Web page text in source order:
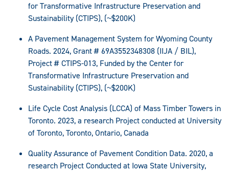
for Transformative Infrastructure Preservation and
Sustainability (CTIPS), (~$200K)
A Pavement Management System for Wyoming County
Roads. 2024, Grant # 69A3552348308 (IIJA / BIL),
Project # CTIPS-013, Funded by the Center for
Transformative Infrastructure Preservation and
Sustainability (CTIPS), (~$200K)
Life Cycle Cost Analysis (LCCA) of Mass Timber Towers in
Toronto. 2023, a research Project conducted at University
of Toronto, Toronto, Ontario, Canada
Quality Assurance of Pavement Condition Data. 2020, a
research Project Conducted at Iowa State University,